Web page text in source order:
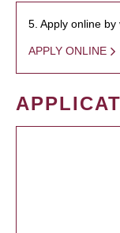
5. Apply online
APPLY ONLINE